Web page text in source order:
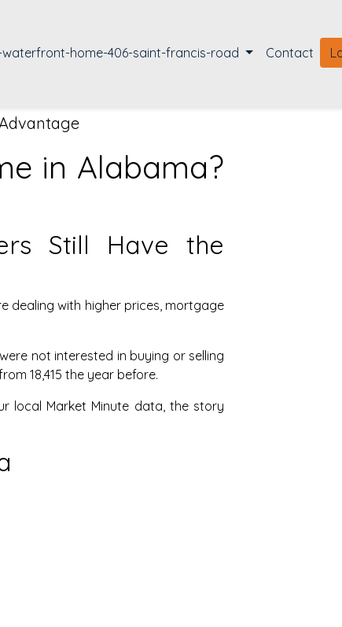
home-406-saint-francis-road Contact
in Alabama?
Still Have the
dealing with higher prices, mortgage
not interested in buying or selling
18,415 the year before.
local Market Minute data, the story